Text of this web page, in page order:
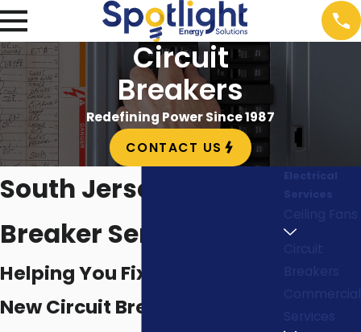
Circuit
Breakers
Redefining Power Since 1987
CONTACT US
South Jersey Circuit
Breaker Services
Helping You Fix or Install a
New Circuit Breaker Panel
Electrical
Services
Ceiling Fans
Circuit
Breakers
Commercial
Services